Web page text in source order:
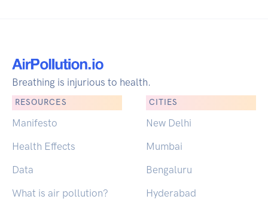
Breathing is injurious to health.
RESOURCES
Manifesto
Health Effects
Data
What is air pollution?
CITIES
New Delhi
Mumbai
Bengaluru
Hyderabad